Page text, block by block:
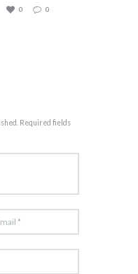
0 0
Required fields